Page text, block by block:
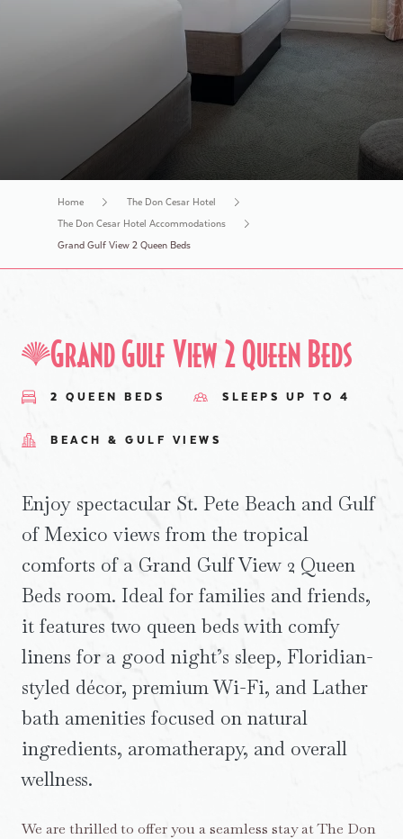
Home
The Don Cesar Hotel
The Don Cesar Hotel Accommodations
Grand Gulf View 2 Queen Beds
Grand Gulf View 2 Queen Beds
2 QUEEN BEDS SLEEPS UP TO 4
BEACH & GULF VIEWS
Enjoy spectacular St. Pete Beach and Gulf
of Mexico views from the tropical
comforts of a Grand Gulf View 2 Queen
Beds room. Ideal for families and friends,
it features two queen beds with comfy
linens for a good night’s sleep, Floridian-
styled décor, premium Wi-Fi, and Lather
bath amenities focused on natural
ingredients, aromatherapy, and overall
wellness.
We are thrilled to offer you a seamless stay at The Don